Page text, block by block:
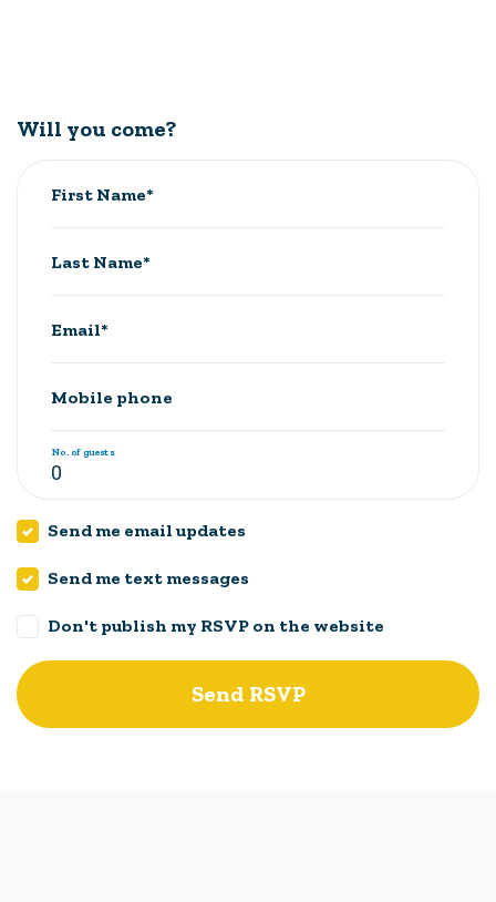
Will you come?
First Name*
Last Name*
Email*
Mobile phone
No. of guests
Send me email updates
Send me text messages
Don't publish my RSVP on the website